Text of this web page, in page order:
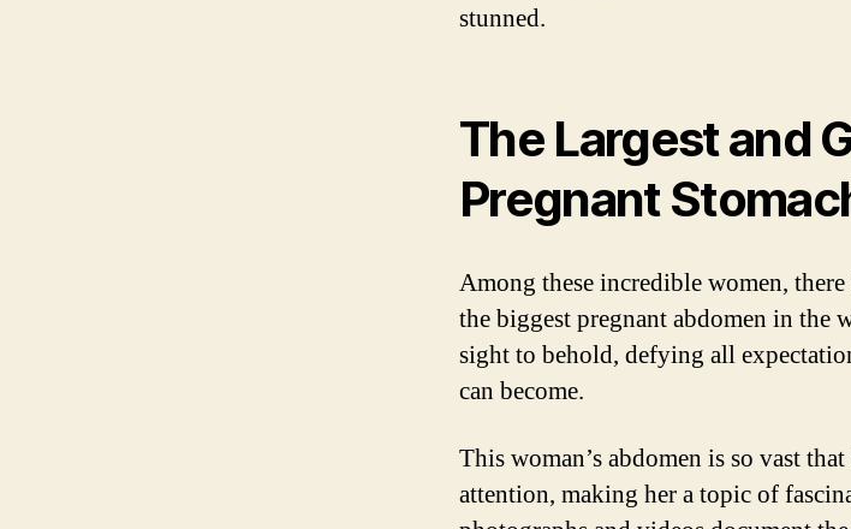
stunned.
The Largest and
Pregnant
Among these incredible women,
the biggest pregnant abdomen in the
sight to behold, defying all
can become.
This woman’s abdomen is so vast
attention, making her a topic of